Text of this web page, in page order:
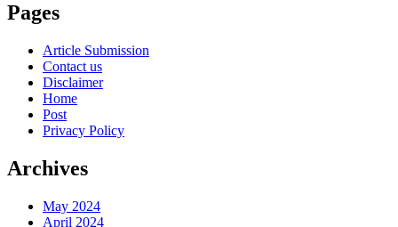
Pages
Article Submission
Contact us
Disclaimer
Home
Post
Privacy Policy
Archives
May 2024
April 2024